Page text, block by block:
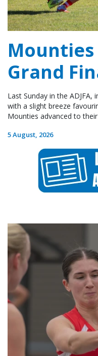
Grand
Last Sunday in the
with a slight breeze
Mounties advanced to
5 August, 2026